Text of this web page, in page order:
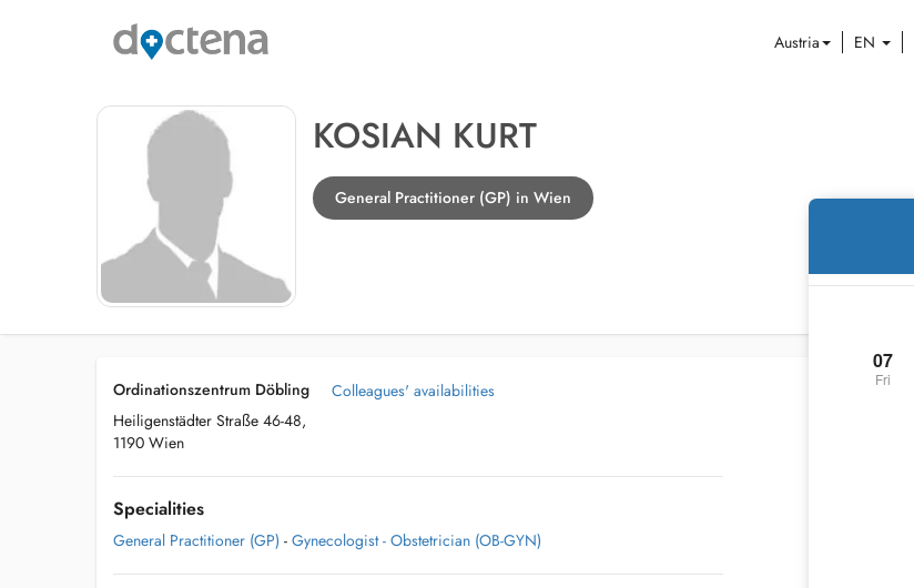
Austria EN
KOSIAN KURT
General Practitioner (GP) in Wien
07
Fri
Ordinationszentrum Döbling
Heiligenstädter Straße 46-48,
1190 Wien
Colleagues' availabilities
Specialities
General Practitioner (GP) - Gynecologist - Obstetrician (OB-GYN)